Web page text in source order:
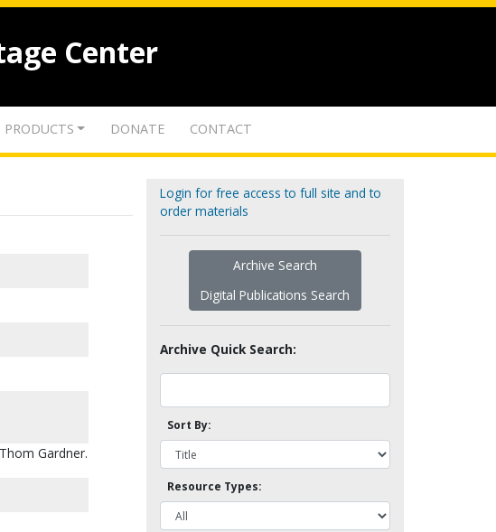
Center
PRODUCTS DONATE CONTACT
Gardner.
Login for free access to full site and to
order materials
Archive Search
Digital Publications Search
Archive Quick Search:
Sort By:
Resource Types: